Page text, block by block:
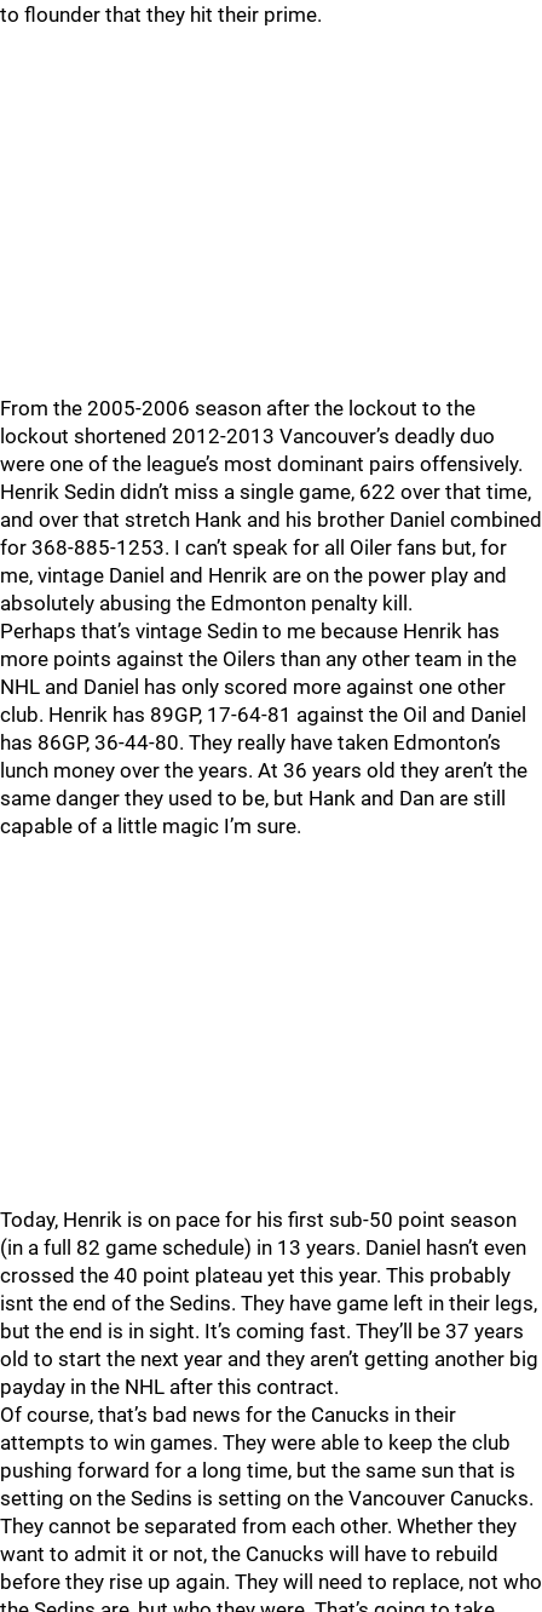
to flounder that they hit their prime.
From the 2005-2006 season after the lockout to the
lockout shortened 2012-2013 Vancouver’s deadly duo
were one of the league’s most dominant pairs offensively.
Henrik Sedin didn’t miss a single game, 622 over that time,
and over that stretch Hank and his brother Daniel combined
for 368-885-1253. I can’t speak for all Oiler fans but, for
me, vintage Daniel and Henrik are on the power play and
absolutely abusing the Edmonton penalty kill.
Perhaps that’s vintage Sedin to me because Henrik has
more points against the Oilers than any other team in the
NHL and Daniel has only scored more against one other
club. Henrik has 89GP, 17-64-81 against the Oil and Daniel
has 86GP, 36-44-80. They really have taken Edmonton’s
lunch money over the years. At 36 years old they aren’t the
same danger they used to be, but Hank and Dan are still
capable of a little magic I’m sure.
Today, Henrik is on pace for his first sub-50 point season
(in a full 82 game schedule) in 13 years. Daniel hasn’t even
crossed the 40 point plateau yet this year. This probably
isnt the end of the Sedins. They have game left in their legs,
but the end is in sight. It’s coming fast. They’ll be 37 years
old to start the next year and they aren’t getting another big
payday in the NHL after this contract.
Of course, that’s bad news for the Canucks in their
attempts to win games. They were able to keep the club
pushing forward for a long time, but the same sun that is
setting on the Sedins is setting on the Vancouver Canucks.
They cannot be separated from each other. Whether they
want to admit it or not, the Canucks will have to rebuild
before they rise up again. They will need to replace, not who